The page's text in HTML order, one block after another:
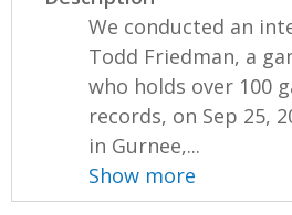
We conducted an
Todd Friedman, a
who holds over 100
records, on Sep 25,
in Gurnee,...
Show more